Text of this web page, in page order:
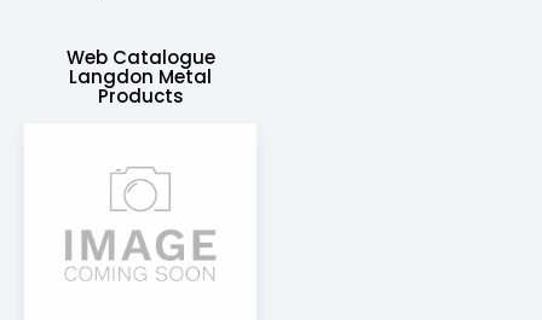
Web Catalogue
Langdon Metal
Products